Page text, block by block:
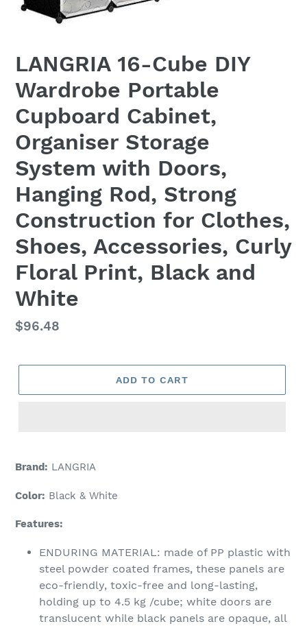
LANGRIA 16-Cube DIY
Wardrobe Portable
Cupboard Cabinet,
Organiser Storage
System with Doors,
Hanging Rod, Strong
Construction for Clothes,
Shoes, Accessories, Curly
Floral Print, Black and
White
Regular
$96.48
ADD TO CART
product
your
Brand: LANGRIA
Color: Black & White
Features:
ENDURING MATERIAL: made of PP plastic with
steel powder coated frames, these panels are
eco-friendly, toxic-free and long-lasting,
holding up to 4.5 kg /cube; white doors are
translucent while black panels are opaque, all